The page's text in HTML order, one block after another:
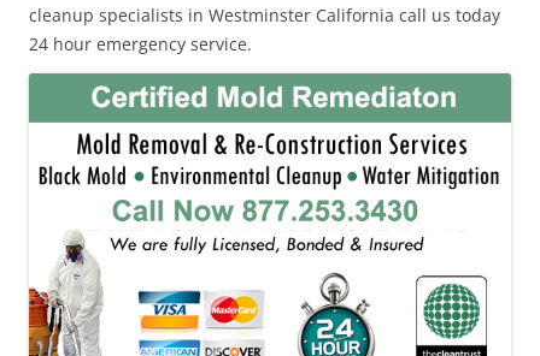
cleanup specialists in Westminster California call us today
24 hour emergency service.